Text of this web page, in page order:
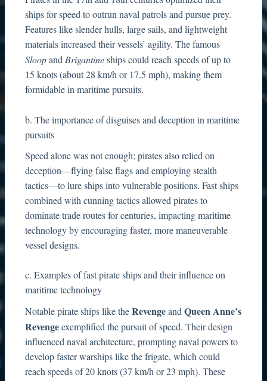
ships for speed to outrun naval patrols and pursue prey.
Features like slender hulls, large sails, and lightweight
materials increased their vessels’ agility. The famous
SloopandBrigantineships could reach speeds of up to
15 knots (about 28 km/h or 17.5 mph), making them
formidable in maritime pursuits.
b. The importance of disguises and deception in maritime
pursuits
Speed alone was not enough; pirates also relied on
deception—flying false flags and employing stealth
tactics—to lure ships into vulnerable positions. Fast ships
combined with cunning tactics allowed pirates to
dominate trade routes for centuries, impacting maritime
technology by encouraging faster, more maneuverable
vessel designs.
c. Examples of fast pirate ships and their influence on
maritime technology
Notable pirate ships like theRevengeandQueen Anne’s
Revengeexemplified the pursuit of speed. Their design
influenced naval architecture, prompting naval powers to
develop faster warships like the frigate, which could
reach speeds of 20 knots (37 km/h or 23 mph). These